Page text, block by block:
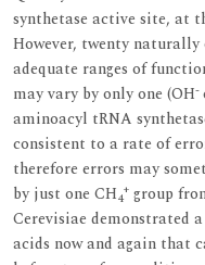
synthetase active site, at
However, twenty
adequate ranges of
may vary by only one (OH-
aminoacyl tRNA
consistent to a rate of
therefore errors may
by just one CH4+ group
Cerevisiae demonstrated
acids now and again that